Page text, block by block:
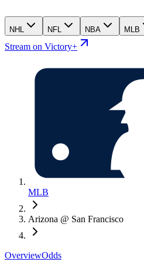
NHL NFL NBA MLB
Stream on Victory+
MLB
Arizona @ San Francisco
OverviewOdds